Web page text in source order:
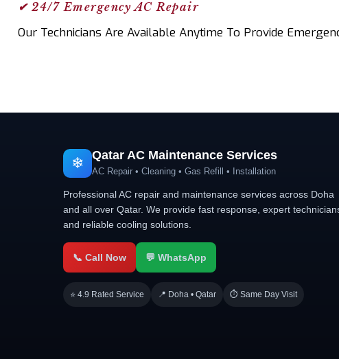
✔ 24/7 Emergency AC Repair
Our Technicians Are Available Anytime To Provide
❄ Qatar AC Maintenance Services
AC Repair • Cleaning • Gas Refill • Installation
Professional AC repair and maintenance services across Doha
and all over Qatar. We provide fast response, expert
and reliable cooling solutions.
📞 Call Now 💬 WhatsApp
⭐ 4.9 Rated Service 📍 Doha • Qatar ⏱ Same Day Visit